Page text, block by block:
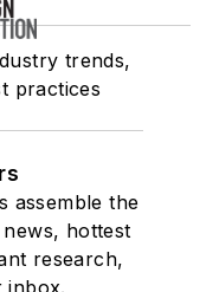
trends,
practices
assemble the
hottest
research,